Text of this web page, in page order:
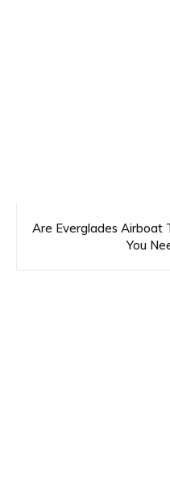
Are Everglades Airboat
You